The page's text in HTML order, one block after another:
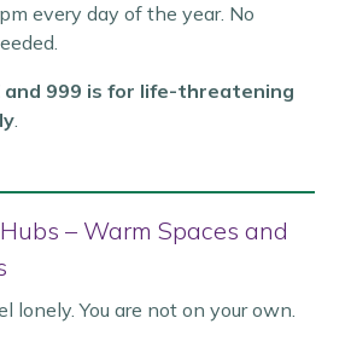
every day of the year. No
and 999 is for life-threatening
.
– Warm Spaces and
lonely. You are not on your own.